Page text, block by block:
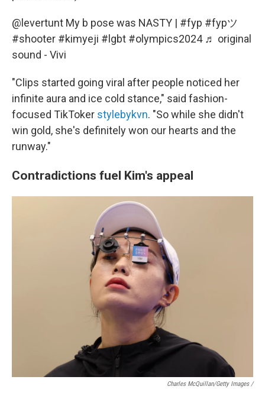
@levertunt My b pose was NASTY | #fyp #fypツ
#shooter #kimyeji #lgbt #olympics2024 ♬ original
sound - Vivi
"Clips started going viral after people noticed her
infinite aura and ice cold stance," said fashion-
focused TikToker stylebykvn. "So while she didn't
win gold, she's definitely won our hearts and the
runway."
Contradictions fuel Kim's appeal
Charles McQuillan/Getty Images /